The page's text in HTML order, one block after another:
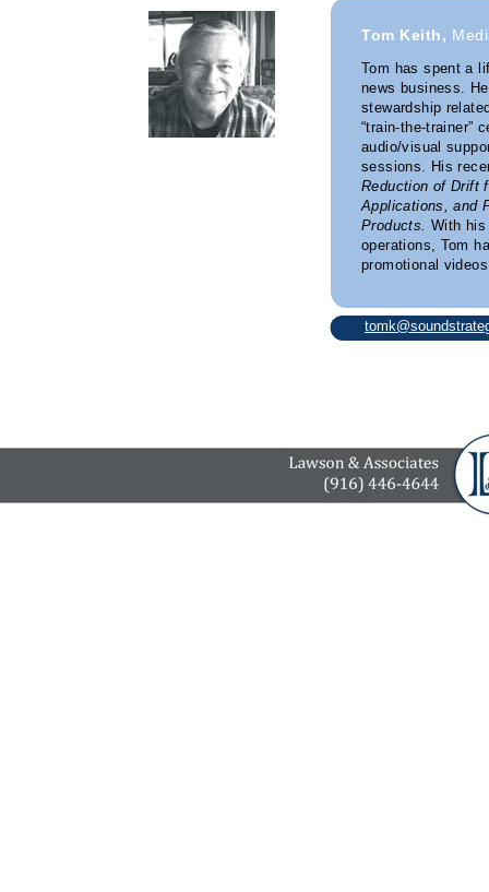
Tom Keith,
Tom has spent a
news business.
stewardship
“train-the-trainer”
audio/visual
sessions. His
Reduction of Drift
Applications, and
Products. With his
operations, Tom
promotional